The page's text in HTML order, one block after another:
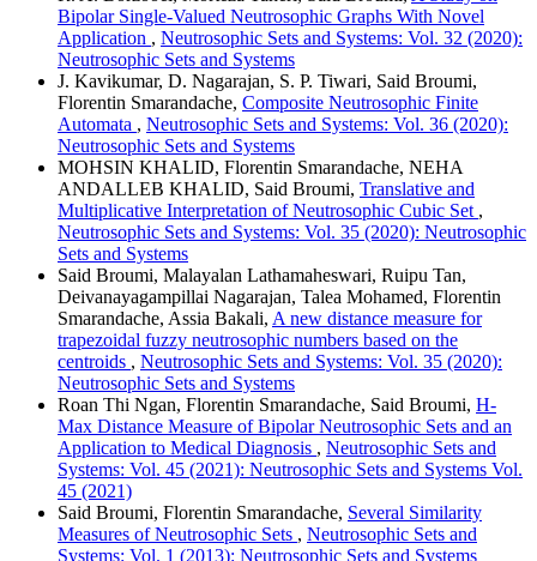
Bipolar Single-Valued Neutrosophic Graphs With Novel
Application , Neutrosophic Sets and Systems: Vol. 32 (2020):
Neutrosophic Sets and Systems
J. Kavikumar, D. Nagarajan, S. P. Tiwari, Said Broumi,
Florentin Smarandache, Composite Neutrosophic Finite
Automata , Neutrosophic Sets and Systems: Vol. 36 (2020):
Neutrosophic Sets and Systems
MOHSIN KHALID, Florentin Smarandache, NEHA
ANDALLEB KHALID, Said Broumi, Translative and
Multiplicative Interpretation of Neutrosophic Cubic Set ,
Neutrosophic Sets and Systems: Vol. 35 (2020): Neutrosophic
Sets and Systems
Said Broumi, Malayalan Lathamaheswari, Ruipu Tan,
Deivanayagampillai Nagarajan, Talea Mohamed, Florentin
Smarandache, Assia Bakali, A new distance measure for
trapezoidal fuzzy neutrosophic numbers based on the
centroids , Neutrosophic Sets and Systems: Vol. 35 (2020):
Neutrosophic Sets and Systems
Roan Thi Ngan, Florentin Smarandache, Said Broumi, H-
Max Distance Measure of Bipolar Neutrosophic Sets and an
Application to Medical Diagnosis , Neutrosophic Sets and
Systems: Vol. 45 (2021): Neutrosophic Sets and Systems Vol.
45 (2021)
Said Broumi, Florentin Smarandache, Several Similarity
Measures of Neutrosophic Sets , Neutrosophic Sets and
Systems: Vol. 1 (2013): Neutrosophic Sets and Systems